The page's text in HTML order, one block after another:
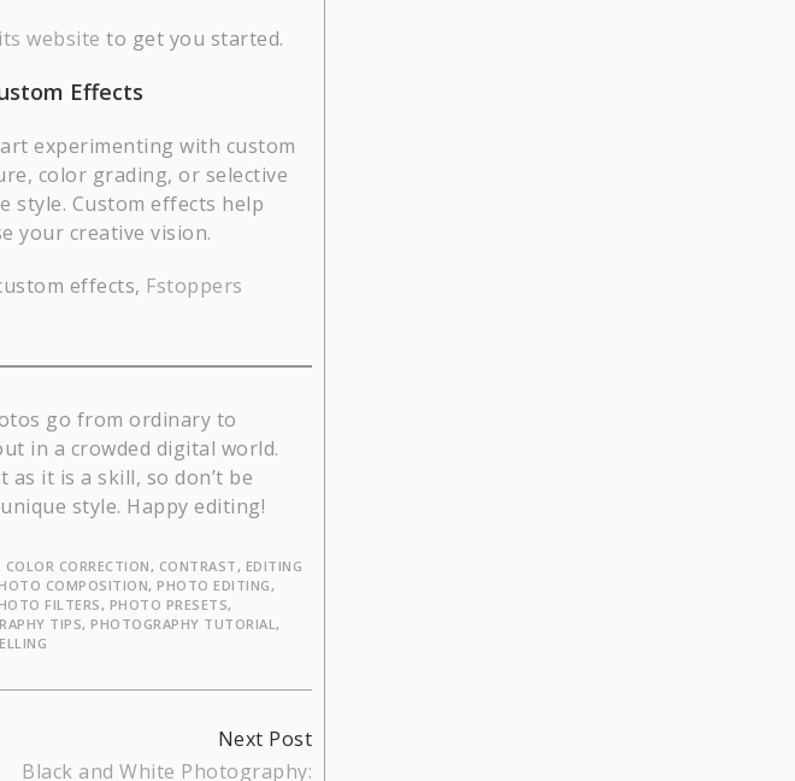
website to get you started.
Effects
experimenting with custom
color grading, or selective
style. Custom effects help
your creative vision.
effects, Fstoppers
go from ordinary to
in a crowded digital world.
as it is a skill, so don’t be
style. Happy editing!
COLOR CORRECTION , CONTRAST , EDITING
COMPOSITION, PHOTO EDITING ,
FILTERS, PHOTO PRESETS,
TIPS, PHOTOGRAPHY TUTORIAL ,
Next Post
Black and White Photography: